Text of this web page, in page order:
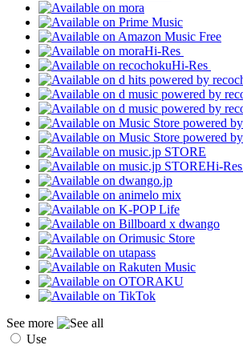
Hi-Res
Hi-Res
Hi-Res
See more
Use